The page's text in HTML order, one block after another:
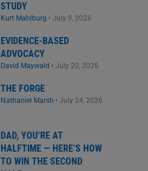
STUDY
Kurt Mahlburg • July 9, 2026
EVIDENCE-BASED
ADVOCACY
David Maywald • July 20, 2026
THE FORGE
Nathaniel Marsh • July 24, 2026
DAD, YOU’RE AT
HALFTIME — HERE’S HOW
TO WIN THE SECOND